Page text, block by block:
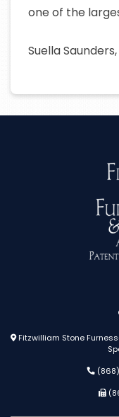
one of the
Suella
Fitzwilliam Stone
(868)